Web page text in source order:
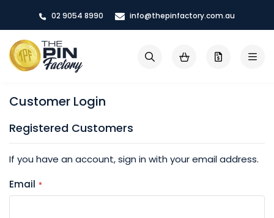
Content
02 9054 8990 info@thepinfactory.com.au
My Cart
Search
Customer Login
Registered Customers
If you have an account, sign in with your email address.
Email